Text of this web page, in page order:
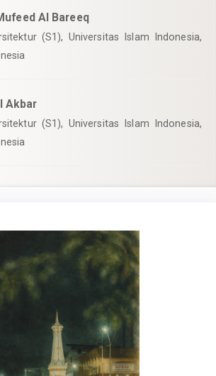
Al Bareeq
(S1), Universitas Islam Indonesia,
Akbar
(S1), Universitas Islam Indonesia,